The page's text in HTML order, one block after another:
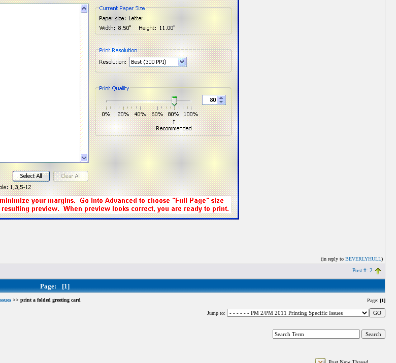
(in reply to BEVERLYHULL)
Post #: 2
Page: [1]
>> print a folded greeting card Page: [1]
Jump to:
Post New Thread